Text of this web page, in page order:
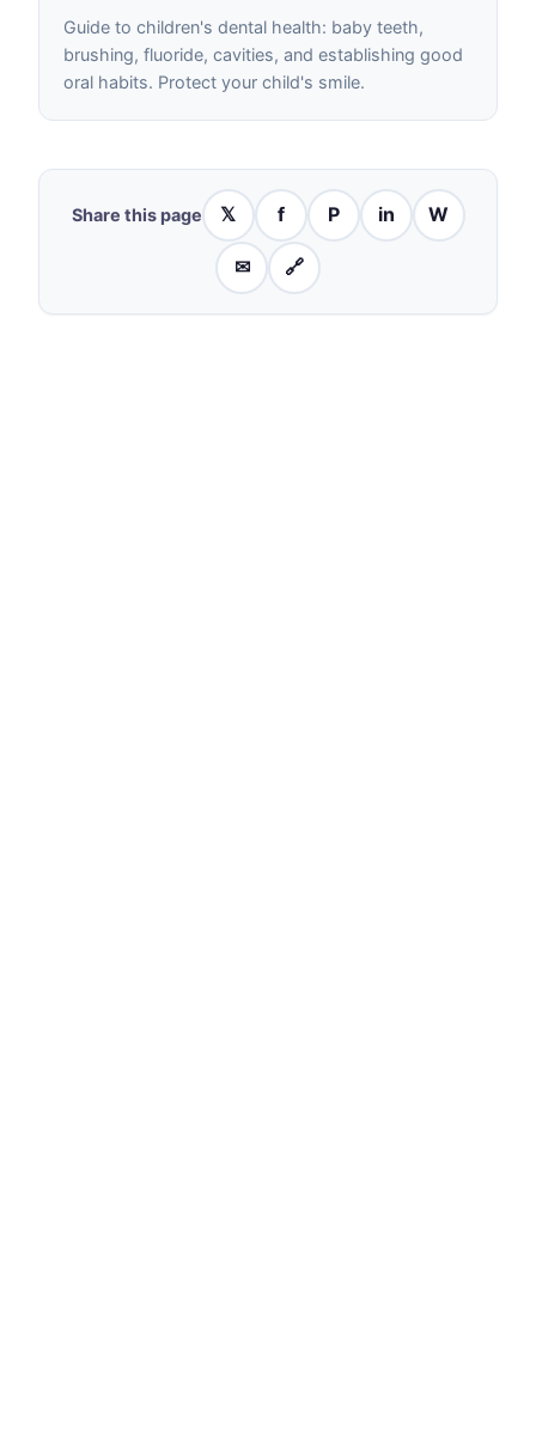
Guide to children's dental health: baby teeth,
brushing, fluoride, cavities, and establishing good
oral habits. Protect your child's smile.
Share this page 𝕏 f P in W
✉ 🔗